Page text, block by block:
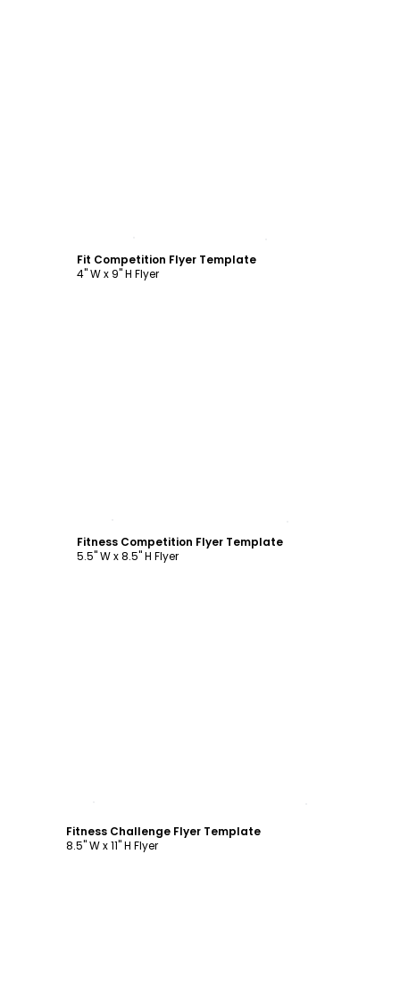
Fit Competition Flyer Template
4" W x 9" H Flyer
Fitness Competition Flyer Template
5.5" W x 8.5" H Flyer
Fitness Challenge Flyer Template
8.5" W x 11" H Flyer